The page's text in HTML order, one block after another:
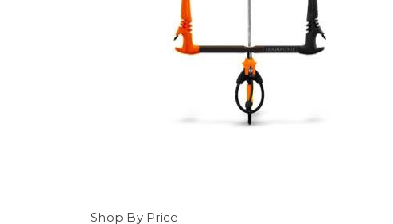
Shop By Price